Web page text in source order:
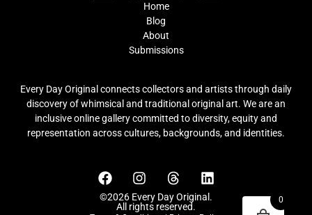
Home
Blog
About
Submissions
Every Day Original connects collectors and artists through daily
discovery of whimsical and traditional original art. We are an
inclusive online gallery committed to diversity, equity and
representation across cultures, backgrounds, and identities.
©2026 Every Day Original.
All rights reserved.
0